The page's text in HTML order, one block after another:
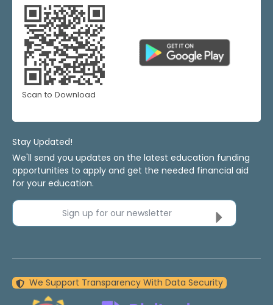
Scan to Download
Stay Updated!
We'll send you updates on the latest education funding
opportunities to apply and get the needed financial aid
for your education.
Sign up for our newsletter
We Support Transparency With Data Security